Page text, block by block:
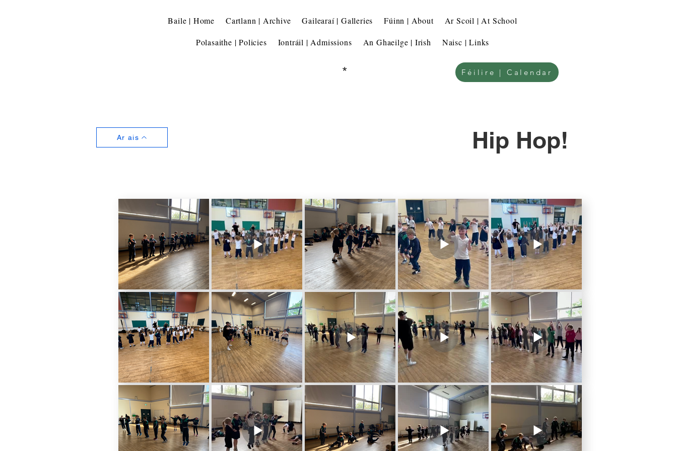
Baile | Home Cartlann | Archive Gailearaí | Galleries Fúinn | About Ar Scoil | At School
Polasaithe | Policies Iontráil | Admissions An Ghaeilge | Irish Naisc | Links
Féilire | Calendar
*
Ar ais Hip Hop!